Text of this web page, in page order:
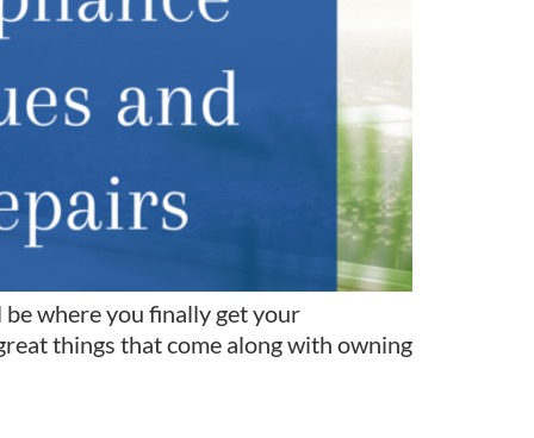
be where you finally get your
things that come along with owning